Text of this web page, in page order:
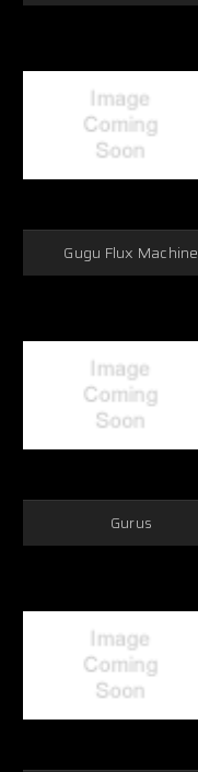
Gugu Flux Machine
Gurus